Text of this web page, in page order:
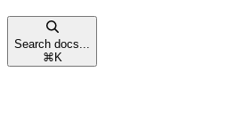
Search docs...
⌘ K